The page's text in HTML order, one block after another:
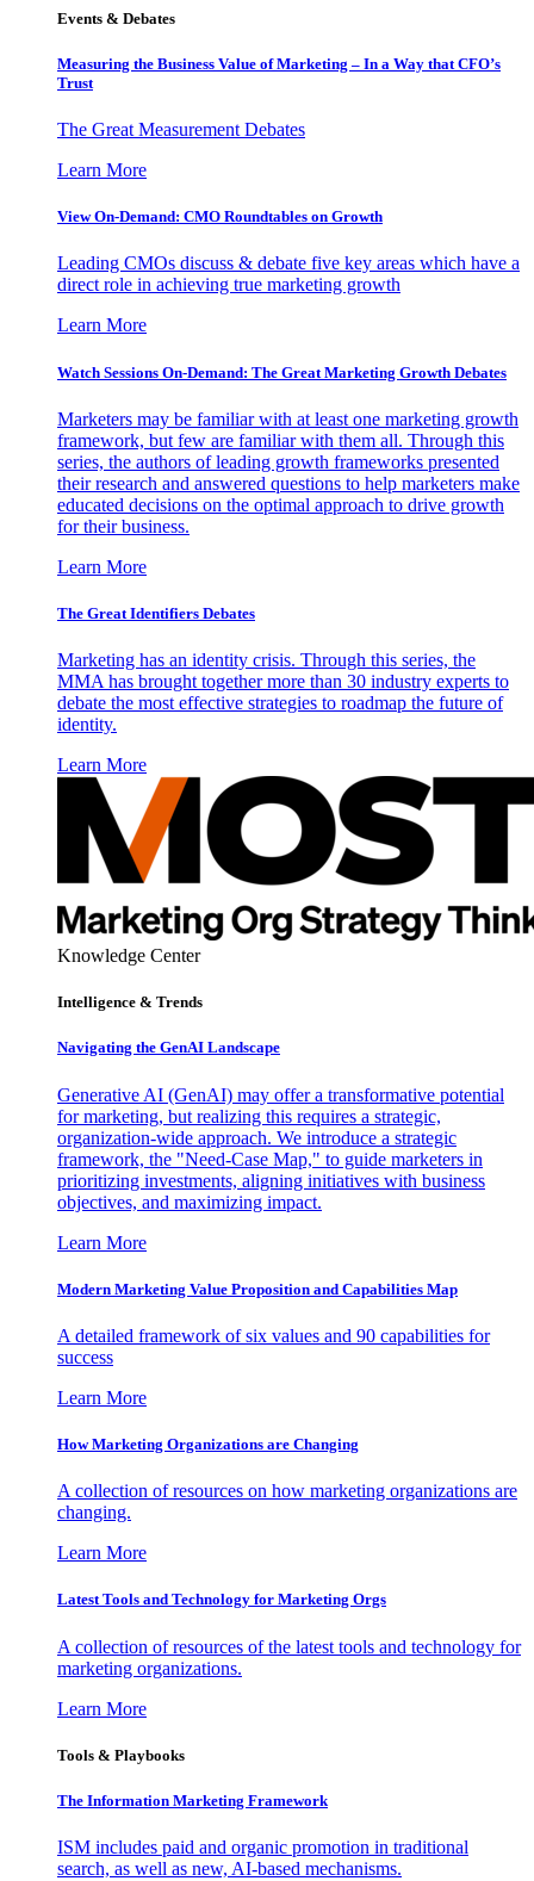
Events & Debates
Measuring the Business Value of Marketing – In a Way that CFO’s
Trust
The Great Measurement Debates
Learn More
View On-Demand: CMO Roundtables on Growth
Leading CMOs discuss & debate five key areas which have a
direct role in achieving true marketing growth
Learn More
Watch Sessions On-Demand: The Great Marketing Growth Debates
Marketers may be familiar with at least one marketing growth
framework, but few are familiar with them all. Through this
series, the authors of leading growth frameworks presented
their research and answered questions to help marketers make
educated decisions on the optimal approach to drive growth
for their business.
Learn More
The Great Identifiers Debates
Marketing has an identity crisis. Through this series, the
MMA has brought together more than 30 industry experts to
debate the most effective strategies to roadmap the future of
identity.
Learn More
Knowledge Center
Intelligence & Trends
Navigating the GenAI Landscape
Generative AI (GenAI) may offer a transformative potential
for marketing, but realizing this requires a strategic,
organization-wide approach. We introduce a strategic
framework, the "Need-Case Map," to guide marketers in
prioritizing investments, aligning initiatives with business
objectives, and maximizing impact.
Learn More
Modern Marketing Value Proposition and Capabilities Map
A detailed framework of six values and 90 capabilities for
success
Learn More
How Marketing Organizations are Changing
A collection of resources on how marketing organizations are
changing.
Learn More
Latest Tools and Technology for Marketing Orgs
A collection of resources of the latest tools and technology for
marketing organizations.
Learn More
Tools & Playbooks
The Information Marketing Framework
ISM includes paid and organic promotion in traditional
search, as well as new, AI-based mechanisms.